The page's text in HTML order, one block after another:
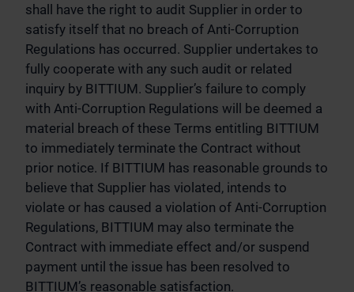
shall have the right to audit Supplier in order to
satisfy itself that no breach of Anti-Corruption
Regulations has occurred. Supplier undertakes to
fully cooperate with any such audit or related
inquiry by BITTIUM. Supplier’s failure to comply
with Anti-Corruption Regulations will be deemed a
material breach of these Terms entitling BITTIUM
to immediately terminate the Contract without
prior notice. If BITTIUM has reasonable grounds to
believe that Supplier has violated, intends to
violate or has caused a violation of Anti-Corruption
Regulations, BITTIUM may also terminate the
Contract with immediate effect and/or suspend
payment until the issue has been resolved to
BITTIUM’s reasonable satisfaction.